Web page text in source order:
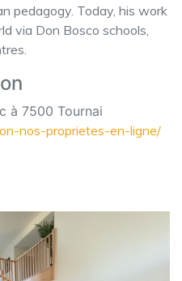
pedagogy. Today, his work
via Don Bosco schools,
à 7500 Tournai
nos-proprietes-en-ligne/